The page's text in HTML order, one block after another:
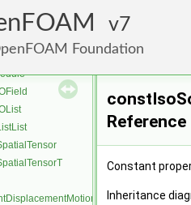
7
Foundation
Reference
Constant
Inheritance